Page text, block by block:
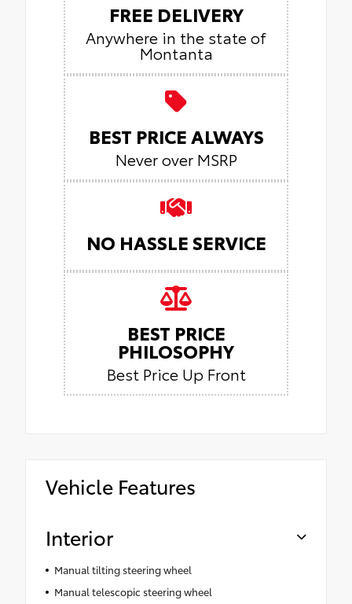
FREE DELIVERY
Anywhere in the state of
Montanta
BEST PRICE ALWAYS
Never over MSRP
NO HASSLE SERVICE
BEST PRICE
PHILOSOPHY
Best Price Up Front
Vehicle Features
Interior
Manual tilting steering wheel
Manual telescopic steering wheel